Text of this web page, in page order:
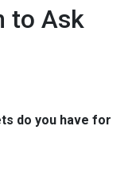
to Ask
do you have for